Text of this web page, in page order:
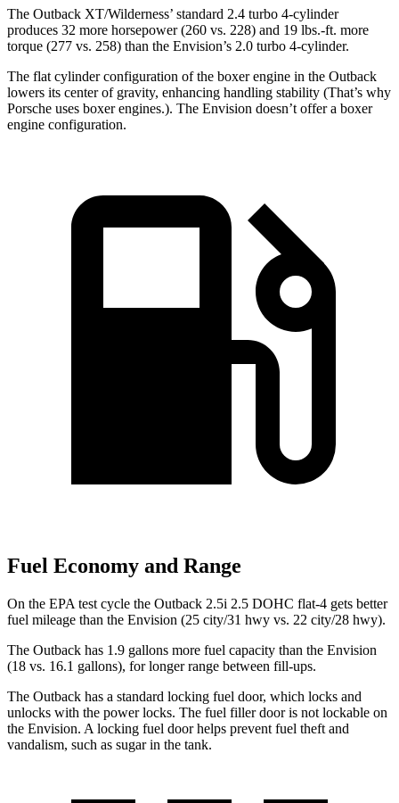
The Outback XT/Wilderness’ standard 2.4 turbo 4-cylinder
produces 32 more horsepower (260 vs. 228) and 19 lbs.-ft. more
torque (277 vs. 258) than the Envision’s 2.0 turbo 4-cylinder.
The flat cylinder configuration of the boxer engine in the Outback
lowers its center of gravity, enhancing handling stability (That’s why
Porsche uses boxer engines.). The Envision doesn’t offer a boxer
engine configuration.
Fuel Economy and Range
On the EPA test cycle the Outback 2.5i 2.5 DOHC flat-4 gets better
fuel mileage than the Envision (25 city/31 hwy vs. 22 city/28 hwy).
The Outback has 1.9 gallons more fuel capacity than the Envision
(18 vs. 16.1 gallons), for longer range between fill-ups.
The Outback has a standard locking fuel door, which locks and
unlocks with the power locks. The fuel filler door is not lockable on
the Envision. A locking fuel door helps prevent fuel theft and
vandalism, such as sugar in the tank.